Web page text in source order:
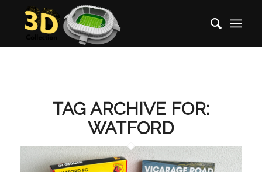
TAG ARCHIVE FOR:
WATFORD